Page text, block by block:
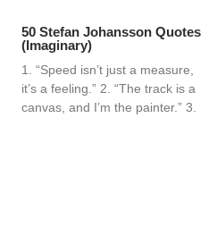
50 Stefan Johansson Quotes
(Imaginary)
1. “Speed isn’t just a measure,
it’s a feeling.” 2. “The track is a
canvas, and I’m the painter.” 3.